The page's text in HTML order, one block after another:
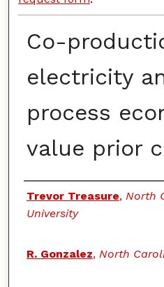
Co-
electricity
process
value prior
Authors
Trevor Treasure, North
University
R. Gonzalez, North